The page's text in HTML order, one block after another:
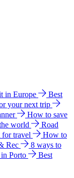
in Europe
Best
your next trip
How to save
world
Road
for travel
How to
Rec
8 ways to
Porto
Best